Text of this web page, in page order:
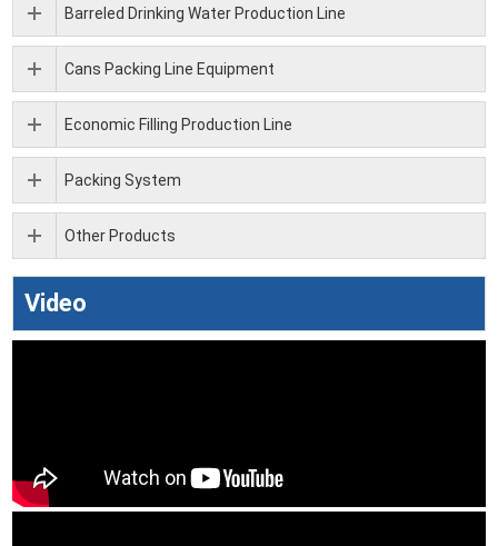
Barreled Drinking Water Production Line
Cans Packing Line Equipment
Economic Filling Production Line
Packing System
Other Products
Video